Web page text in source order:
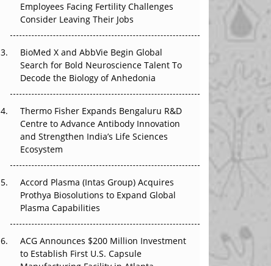
The Great Biopharma Reset: 50 Developments
That Changed Everything in H1 2026
Beyond the Trial: Can Real-World Evidence
Earn Regulatory Trust in APAC?
Beyond the Obvious Giant: Where APAC's
Clinical Trials Go Next
The Frontier That Won’t Quite Arrive
Can APAC Biomanufacturing Decarbonise
Employees Facing Fertility Challenges
Consider Leaving Their Jobs
BioMed X and AbbVie Begin Global
Search for Bold Neuroscience Talent To
Decode the Biology of Anhedonia
Thermo Fisher Expands Bengaluru R&D
Centre to Advance Antibody Innovation
and Strengthen India’s Life Sciences
Ecosystem
Accord Plasma (Intas Group) Acquires
Prothya Biosolutions to Expand Global
Plasma Capabilities
ACG Announces $200 Million Investment
to Establish First U.S. Capsule